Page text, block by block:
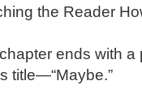
the Reader
ends with a
title—“Maybe.”